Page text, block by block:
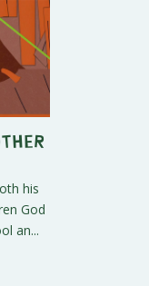
his
God
an...